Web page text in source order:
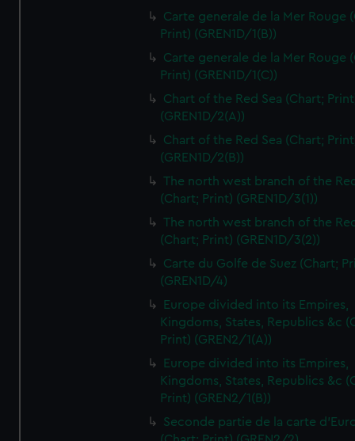
Carte generale de la Mer Rouge
Print) (GREN1D/1(B))
Carte generale de la Mer Rouge
Print) (GREN1D/1(C))
Chart of the Red Sea (Chart;
(GREN1D/2(A))
Chart of the Red Sea (Chart;
(GREN1D/2(B))
The north west branch of the
(Chart; Print) (GREN1D/3(1))
The north west branch of the
(Chart; Print) (GREN1D/3(2))
Carte du Golfe de Suez (Chart;
(GREN1D/4)
Europe divided into its Empires,
Kingdoms, States, Republics &c
Print) (GREN2/1(A))
Europe divided into its Empires,
Kingdoms, States, Republics &c
Print) (GREN2/1(B))
Seconde partie de la carte